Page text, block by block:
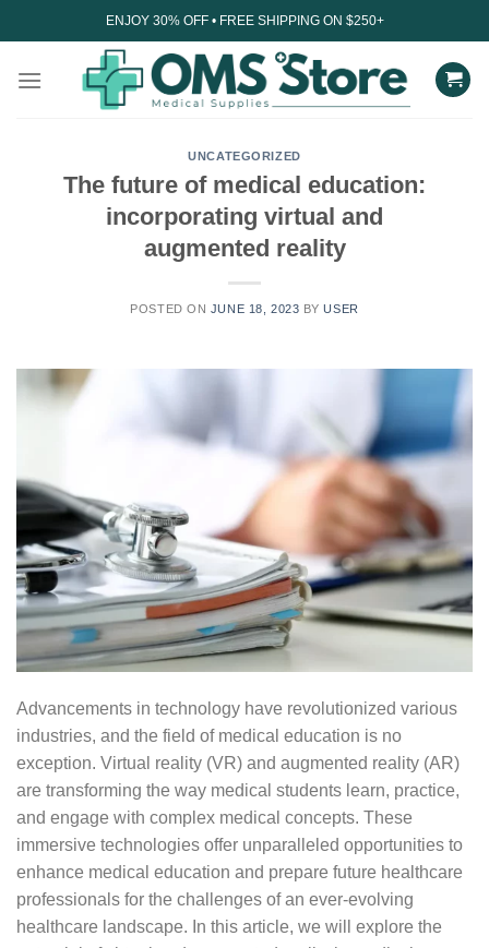
to
ENJOY 30% OFF • FREE SHIPPING ON $250+
UNCATEGORIZED
The future of medical education:
incorporating virtual and
augmented reality
POSTED ON JUNE 18, 2023 BYUSER
Advancements in technology have revolutionized various
industries, and the field of medical education is no
exception. Virtual reality (VR) and augmented reality (AR)
are transforming the way medical students learn, practice,
and engage with complex medical concepts. These
immersive technologies offer unparalleled opportunities to
enhance medical education and prepare future healthcare
professionals for the challenges of an ever-evolving
healthcare landscape. In this article, we will explore the